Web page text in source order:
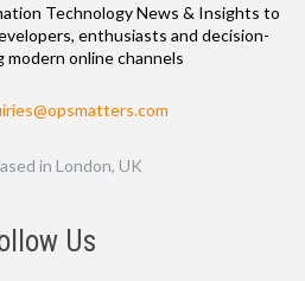
Technology News & Insights to
enthusiasts and decision-
modern online channels
in London, UK
Us